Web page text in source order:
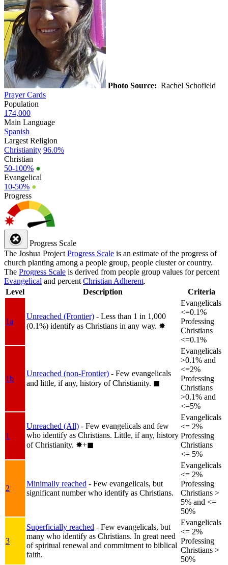
Photo Source: Rachel Schofield
Prayer Cards
Population
174,000
Main Language
Spanish
Largest Religion
Christianity 96.0%
Christian
50-100% ●
Evangelical
10-50% ●
Progress
Progress Scale
The Joshua Project Progress Scale is an estimate of the progress of
church planting among a people group, people cluster or country.
The Progress Scale is derived from people group values for percent
Evangelical and percent Christian Adherent.
Level
Description Criteria
1a
Unreached (Frontier) - Less than 1 in 1,000
(0.1%) identify as Christians in any way. ✸︎
Evangelicals
<=0.1%
Professing
Christians
<=0.1%
1b
Unreached (non-Frontier) - Few evangelicals
and little, if any, history of Christianity. ◼︎
Evangelicals
>0.1% and
<=2%
Professing
Christians
>0.1% and
<=5%
1
Unreached (All) - Few evangelicals and few
who identify as Christians. Little, if any, history
of Christianity. ✸︎+◼︎
Evangelicals
<= 2%
Professing
Christians
<= 5%
2
Minimally reached - Few evangelicals, but
significant number who identify as Christians.
Evangelicals
<= 2%
Professing
Christians >
5% and <=
50%
3
Superficially reached - Few evangelicals, but
many who identify as Christians. In great need
of spiritual renewal and commitment to biblical
faith.
Evangelicals
<= 2%
Professing
Christians >
50%